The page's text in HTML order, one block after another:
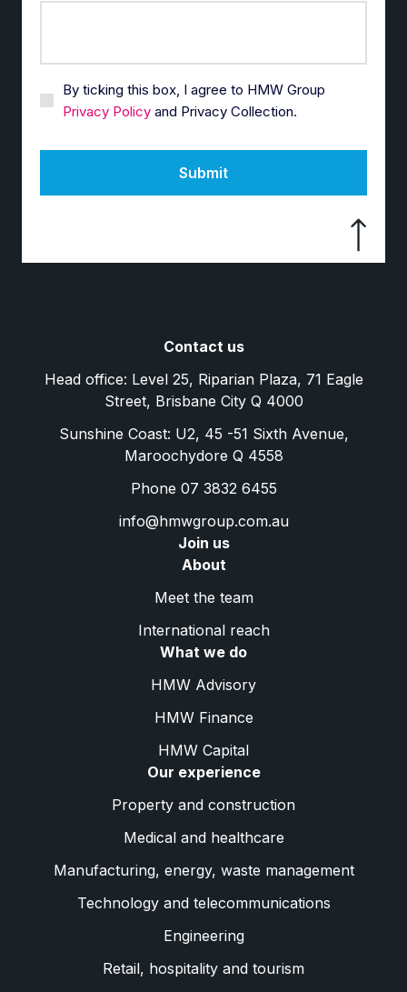
By ticking this box, I agree to HMW Group
Privacy Policy and Privacy Collection.
Submit
Contact us
Head office: Level 25, Riparian Plaza, 71 Eagle
Street, Brisbane City Q 4000
Sunshine Coast: U2, 45 -51 Sixth Avenue,
Maroochydore Q 4558
Phone 07 3832 6455
info@hmwgroup.com.au
Join us
About
Meet the team
International reach
What we do
HMW Advisory
HMW Finance
HMW Capital
Our experience
Property and construction
Medical and healthcare
Manufacturing, energy, waste management
Technology and telecommunications
Engineering
Retail, hospitality and tourism